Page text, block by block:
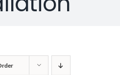
About us